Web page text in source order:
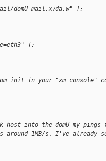
domU-mail,xvda,w" ];
];
init in your "xm console"
host into the domU my pings
around 1MB/s. I've already